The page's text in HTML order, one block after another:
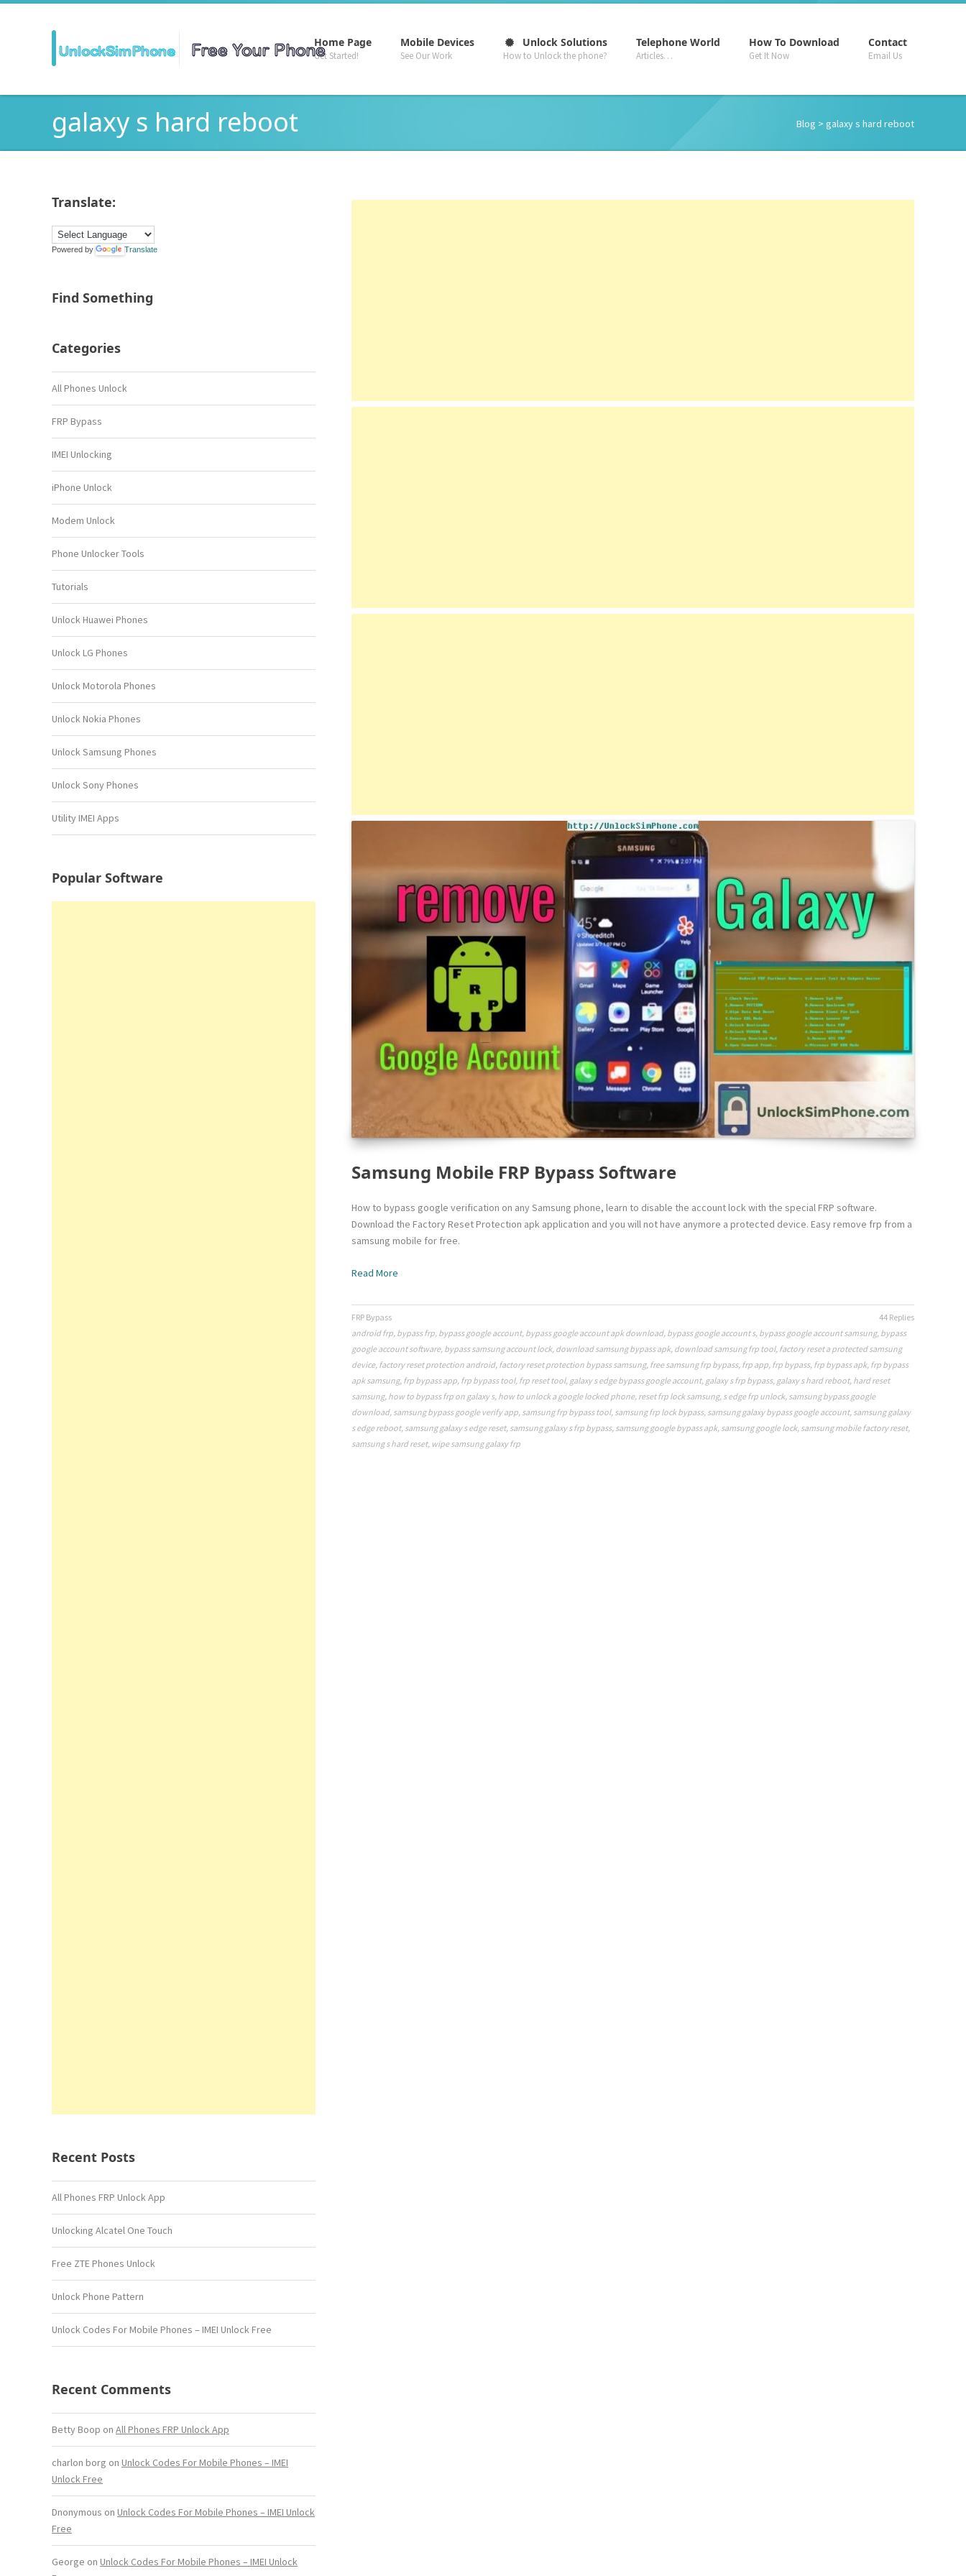
Home Page
Get Started!
Mobile Devices
See Our Work
Unlock Solutions
How to Unlock the phone?
Telephone World
Articles…
How To Download
Get It Now
Contact
Email Us
galaxy s hard reboot Blog > galaxy s hard reboot
Translate:
Powered by Translate
Find Something
Categories
All Phones Unlock
FRP Bypass
IMEI Unlocking
iPhone Unlock
Modem Unlock
Phone Unlocker Tools
Tutorials
Unlock Huawei Phones
Unlock LG Phones
Unlock Motorola Phones
Unlock Nokia Phones
Unlock Samsung Phones
Unlock Sony Phones
Utility IMEI Apps
Popular Software
Recent Posts
All Phones FRP Unlock App
Unlocking Alcatel One Touch
Free ZTE Phones Unlock
Unlock Phone Pattern
Unlock Codes For Mobile Phones – IMEI Unlock Free
Recent Comments
Betty Boop on All Phones FRP Unlock App
charlon borg on Unlock Codes For Mobile Phones – IMEI
Unlock Free
Dnonymous on Unlock Codes For Mobile Phones – IMEI Unlock
Free
George on Unlock Codes For Mobile Phones – IMEI Unlock
Samsung Mobile FRP Bypass Software
How to bypass google verification on any Samsung phone, learn to disable the account lock with the special FRP software.
Download the Factory Reset Protection apk application and you will not have anymore a protected device. Easy remove frp from a
samsung mobile for free.
Read More
44 Replies
FRP Bypass
android frp, bypass frp, bypass google account, bypass google account apk download, bypass google account s, bypass google account samsung, bypass
google account software, bypass samsung account lock, download samsung bypass apk, download samsung frp tool, factory reset a protected samsung
device, factory reset protection android, factory reset protection bypass samsung, free samsung frp bypass, frp app, frp bypass, frp bypass apk, frp bypass
apk samsung, frp bypass app, frp bypass tool, frp reset tool, galaxy s edge bypass google account, galaxy s frp bypass, galaxy s hard reboot, hard reset
samsung, how to bypass frp on galaxy s, how to unlock a google locked phone, reset frp lock samsung, s edge frp unlock, samsung bypass google
download, samsung bypass google verify app, samsung frp bypass tool, samsung frp lock bypass, samsung galaxy bypass google account, samsung galaxy
s edge reboot, samsung galaxy s edge reset, samsung galaxy s frp bypass, samsung google bypass apk, samsung google lock, samsung mobile factory reset,
samsung s hard reset, wipe samsung galaxy frp